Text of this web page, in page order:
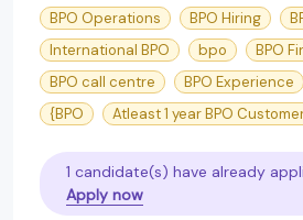
BPO Operations
BPO Hiring
International BPO
bpo
BPO
BPO call centre
BPO Experience
{BPO
Atleast 1 year BPO
1 candidate(s) have already
Apply now